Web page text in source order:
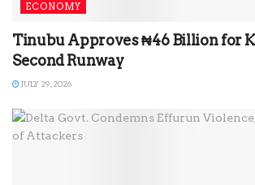
ECONOMY
Tinubu Approves ₦46 Billion for
Second Runway
JULY 29, 2026